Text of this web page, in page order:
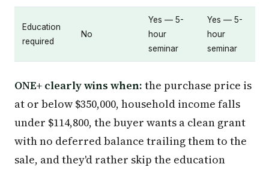
Education
required
No
Yes — 5-
hour
seminar
Yes — 5-
hour
seminar
ONE+ clearly wins when: the purchase price is
at or below $350,000, household income falls
under $114,800, the buyer wants a clean grant
with no deferred balance trailing them to the
sale, and they'd rather skip the education